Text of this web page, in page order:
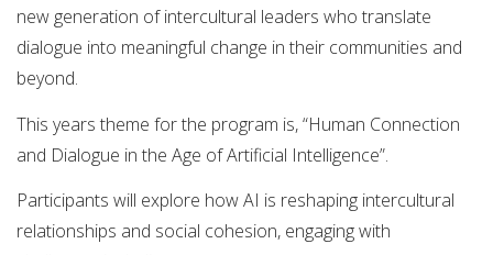
new generation of intercultural leaders who translate
dialogue into meaningful change in their communities and
beyond.
This years theme for the program is, “Human Connection
and Dialogue in the Age of Artificial Intelligence”.
Participants will explore how AI is reshaping intercultural
relationships and social cohesion, engaging with